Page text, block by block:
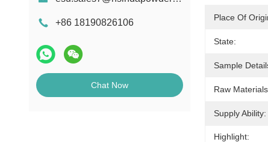
+86 18190826106
Chat Now
Place Of
State:
Sample
Raw
Supply Ability:
Highlight: